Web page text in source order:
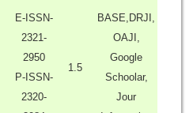
E-ISSN-
2321-
2950
P-ISSN-
2320-
1.5
BASE,DRJI,
OAJI,
Google
Schoolar,
Jour